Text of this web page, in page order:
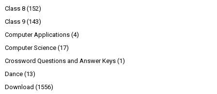
Class 8 (152)
Class 9 (143)
Computer Applications (4)
Computer Science (17)
Crossword Questions and Answer Keys (1)
Dance (13)
Download (1556)